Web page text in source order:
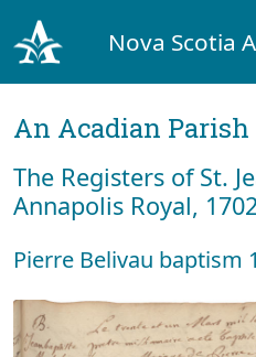
Nova Scotia
An Acadian Parish
The Registers of St.
Annapolis Royal,
Pierre Belivau baptism